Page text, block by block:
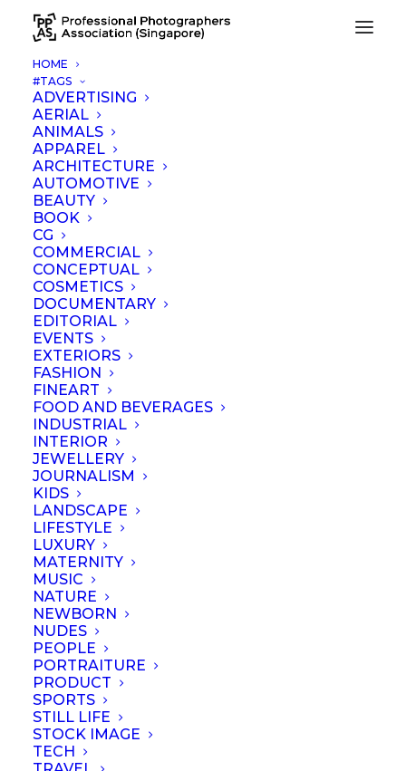
HOME
#TAGS
ADVERTISING
AERIAL
ANIMALS
APPAREL
ARCHITECTURE
AUTOMOTIVE
BEAUTY
BOOK
CG
COMMERCIAL
CONCEPTUAL
COSMETICS
DOCUMENTARY
EDITORIAL
EVENTS
EXTERIORS
FASHION
FINEART
FOOD AND BEVERAGES
INDUSTRIAL
INTERIOR
JEWELLERY
JOURNALISM
KIDS
LANDSCAPE
LIFESTYLE
LUXURY
MATERNITY
MUSIC
NATURE
NEWBORN
NUDES
PEOPLE
PORTRAITURE
PRODUCT
SPORTS
STILL LIFE
STOCK IMAGE
TECH
Show all Business Lessons